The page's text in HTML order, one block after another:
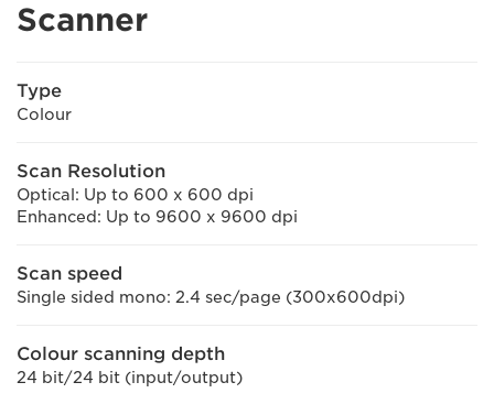
Scanner
Type
Colour
Scan Resolution
Optical: Up to 600 x 600 dpi
Enhanced: Up to 9600 x 9600 dpi
Scan speed
Single sided mono: 2.4 sec/page (300x600dpi)
Colour scanning depth
24 bit/24 bit (input/output)